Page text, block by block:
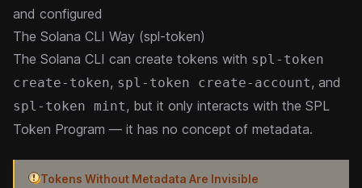
and configured
The Solana CLI Way (spl-token)
The Solana CLI can create tokens with spl-token
create-token, spl-token create-account, and
spl-token mint, but it only interacts with the SPL
Token Program — it has no concept of metadata.
Tokens Without Metadata Are Invisible